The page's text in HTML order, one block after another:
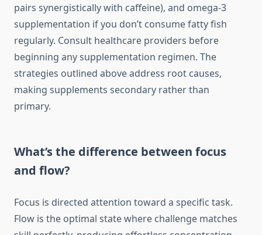
pairs synergistically with caffeine), and omega-3
supplementation if you don’t consume fatty fish
regularly. Consult healthcare providers before
beginning any supplementation regimen. The
strategies outlined above address root causes,
making supplements secondary rather than
primary.
What’s the difference between focus
and flow?
Focus is directed attention toward a specific task.
Flow is the optimal state where challenge matches